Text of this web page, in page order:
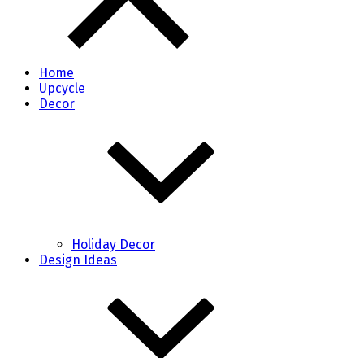
Home
Upcycle
Decor
Holiday Decor
Design Ideas